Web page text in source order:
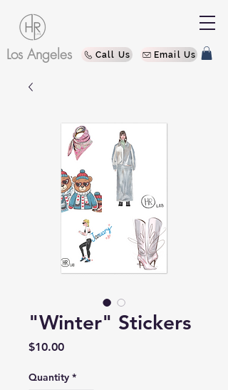
Los Angeles Call Us Email Us
"Winter" Stickers
$10.00Price
Quantity *